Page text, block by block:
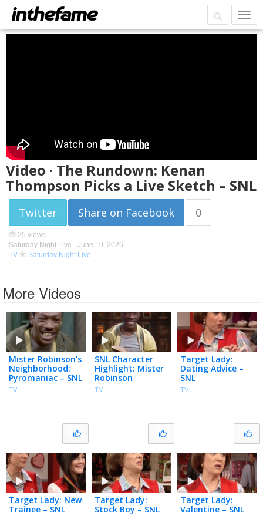
Video · The Rundown: Kenan
Thompson Picks a Live Sketch – SNL
Twitter Share on Facebook 0
25 views
Saturday Night Live - June 10, 2026
TV
Saturday Night Live
More Videos
Mister Robinson’s
Neighborhood:
Pyromaniac – SNL
TV
SNL Character
Highlight: Mister
Robinson
TV
Target Lady:
Dating Advice –
SNL
TV
Target Lady: New
Trainee – SNL
Target Lady:
Stock Boy – SNL
Target Lady:
Valentine – SNL